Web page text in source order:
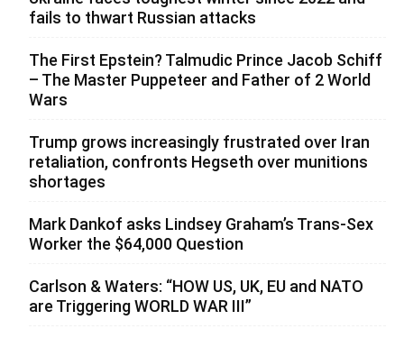
fails to thwart Russian attacks
The First Epstein? Talmudic Prince Jacob Schiff
– The Master Puppeteer and Father of 2 World
Wars
Trump grows increasingly frustrated over Iran
retaliation, confronts Hegseth over munitions
shortages
Mark Dankof asks Lindsey Graham’s Trans-Sex
Worker the $64,000 Question
Carlson & Waters: “HOW US, UK, EU and NATO
are Triggering WORLD WAR III”